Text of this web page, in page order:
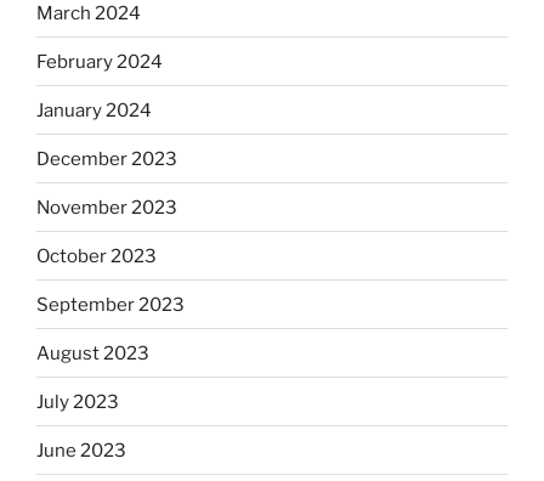
March 2024
February 2024
January 2024
December 2023
November 2023
October 2023
September 2023
August 2023
July 2023
June 2023